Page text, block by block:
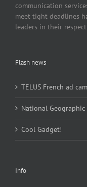
communication
meet tight deadlines
leaders in their
Flash news
TELUS French ad
National Geographic
Cool Gadget!
Info